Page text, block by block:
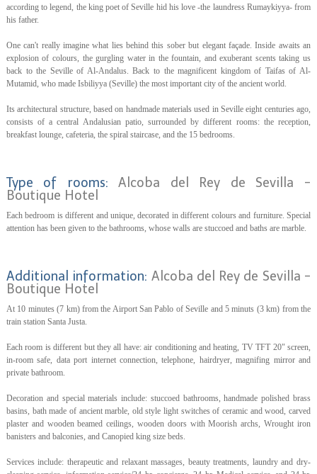
according to legend, the king poet of Seville hid his love -the laundress Rumaykiyya- from
his father.
One can't really imagine what lies behind this sober but elegant façade. Inside awaits an
explosion of colours, the gurgling water in the fountain, and exuberant scents taking us
back to the Seville of Al-Andalus. Back to the magnificent kingdom of Taifas of Al-
Mutamid, who made Isbiliyya (Seville) the most important city of the ancient world.
Its architectural structure, based on handmade materials used in Seville eight centuries ago,
consists of a central Andalusian patio, surrounded by different rooms: the reception,
breakfast lounge, cafeteria, the spiral staircase, and the 15 bedrooms.
Type of rooms:Alcoba del Rey de Sevilla -
Boutique Hotel
Each bedroom is different and unique, decorated in different colours and furniture. Special
attention has been given to the bathrooms, whose walls are stuccoed and baths are marble.
Additional information: Alcoba del Rey de Sevilla -
Boutique Hotel
At 10 minutes (7 km) from the Airport San Pablo of Seville and 5 minuts (3 km) from the
train station Santa Justa.
Each room is different but they all have: air conditioning and heating, TV TFT 20" screen,
in-room safe, data port internet connection, telephone, hairdryer, magnifing mirror and
private bathroom.
Decoration and special materials include: stuccoed bathrooms, handmade polished brass
basins, bath made of ancient marble, old style light switches of ceramic and wood, carved
plaster and wooden beamed ceilings, wooden doors with Moorish archs, Wrought iron
banisters and balconies, and Canopied king size beds.
Services include: therapeutic and relaxant massages, beauty treatments, laundry and dry-